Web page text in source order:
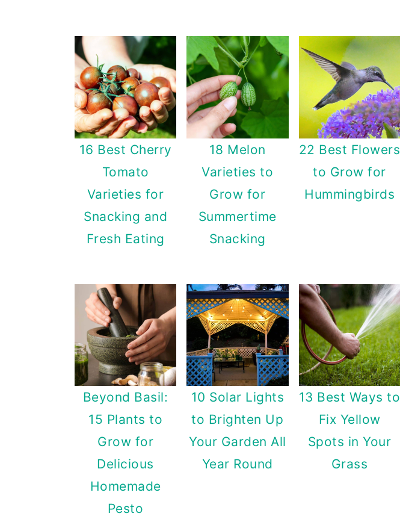
16 Best Cherry
Tomato
Varieties for
Snacking and
Fresh Eating
18 Melon
Varieties to
Grow for
Summertime
Snacking
22 Best Flowers
to Grow for
Hummingbirds
Beyond Basil:
15 Plants to
Grow for
Delicious
Homemade
Pesto
10 Solar Lights
to Brighten Up
Your Garden All
Year Round
13 Best Ways to
Fix Yellow
Spots in Your
Grass